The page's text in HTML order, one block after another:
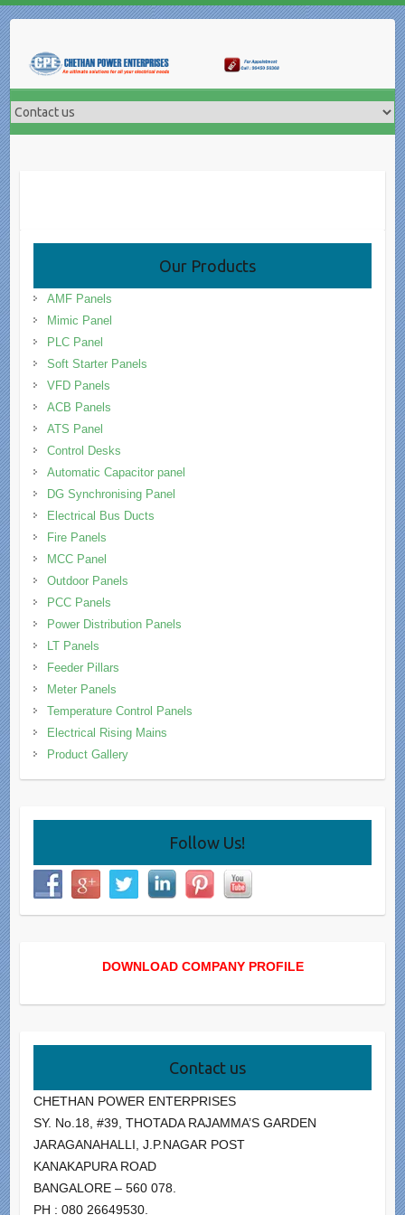
Skip
to
content
Our Products
AMF Panels
Mimic Panel
PLC Panel
Soft Starter Panels
VFD Panels
ACB Panels
ATS Panel
Control Desks
Automatic Capacitor panel
DG Synchronising Panel
Electrical Bus Ducts
Fire Panels
MCC Panel
Outdoor Panels
PCC Panels
Power Distribution Panels
LT Panels
Feeder Pillars
Meter Panels
Temperature Control Panels
Electrical Rising Mains
Product Gallery
Follow Us!
DOWNLOAD COMPANY PROFILE
Contact us
CHETHAN POWER ENTERPRISES
SY. No.18, #39, THOTADA RAJAMMA’S GARDEN
JARAGANAHALLI, J.P.NAGAR POST
KANAKAPURA ROAD
BANGALORE – 560 078.
PH : 080 26649530.